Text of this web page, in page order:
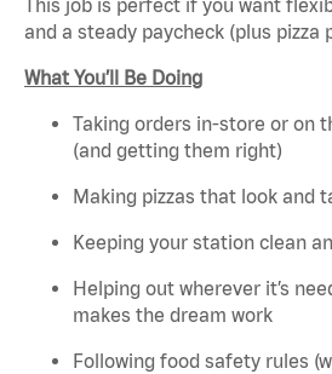
This job is perfect if you want
and a steady paycheck (plus pizza
What You’ll Be Doing
Taking orders in-store or on
(and getting them right)
Making pizzas that look and
Keeping your station clean
Helping out wherever it’s
makes the dream work
Following food safety rules